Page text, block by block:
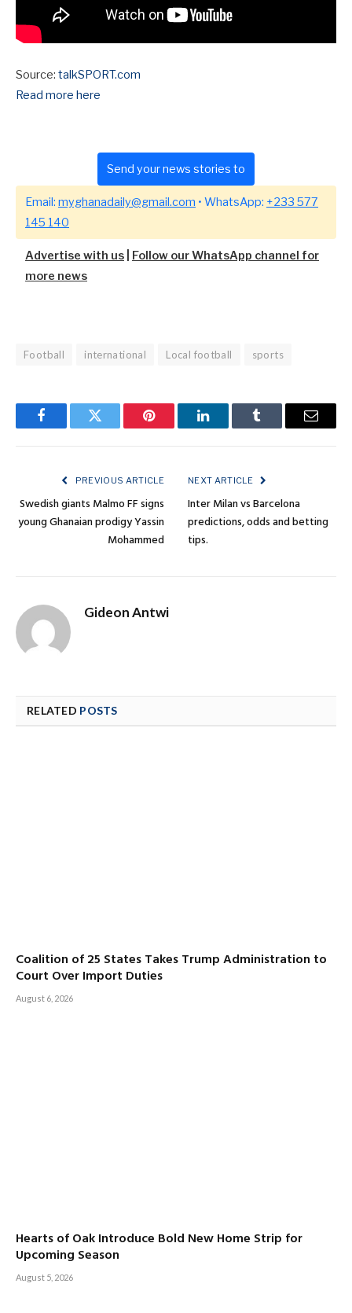
Source: talkSPORT.com
Read more here
Send your news stories to
Email: myghanadaily@gmail.com • WhatsApp: +233 577
145 140
Advertise with us
Follow our WhatsApp channel for
more news
Football international Local football sports
FacebookTwitter Pinterest LinkedInTumblr Email
PREVIOUS ARTICLE
Swedish giants Malmo FF signs
young Ghanaian prodigy Yassin
Mohammed
NEXT ARTICLE
Inter Milan vs Barcelona
predictions, odds and betting
tips.
Gideon Antwi
RELATED POSTS
Coalition of 25 States Takes Trump Administration to
Court Over Import Duties
August 6, 2026
Hearts of Oak Introduce Bold New Home Strip for
Upcoming Season
August 5, 2026